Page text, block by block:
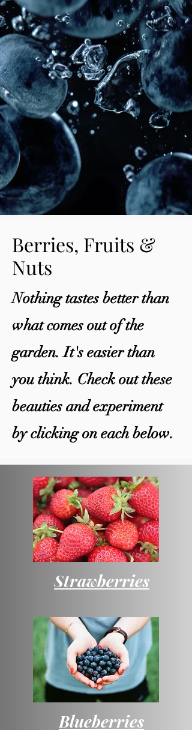
Berries, Fruits &
Nuts
Nothing tastes better than
what comes out of the
garden. It's easier than
you think. Check out these
beauties and experiment
by clicking on each below.
Strawberries
Blueberries